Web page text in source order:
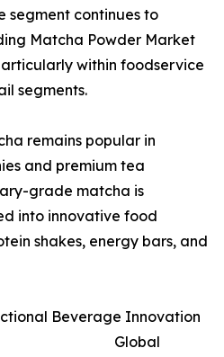
segment continues to
Matcha Powder Market
within foodservice
segments.
remains popular in
and premium tea
grade matcha is
into innovative food
shakes, energy bars, and
Beverage Innovation
Global